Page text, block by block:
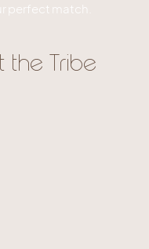
perfect match.
the Tribe